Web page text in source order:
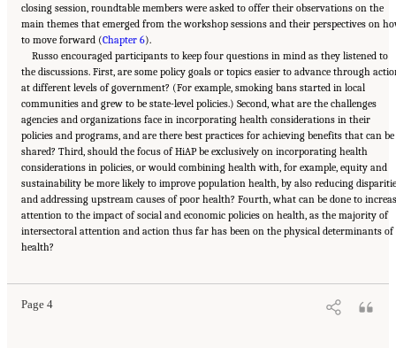
closing session, roundtable members were asked to offer their observations on the
main themes that emerged from the workshop sessions and their perspectives on
to move forward (Chapter 6).
Russo encouraged participants to keep four questions in mind as they listened to
the discussions. First, are some policy goals or topics easier to advance through
at different levels of government? (For example, smoking bans started in local
communities and grew to be state-level policies.) Second, what are the challenges
agencies and organizations face in incorporating health considerations in their
policies and programs, and are there best practices for achieving benefits that can be
shared? Third, should the focus of HiAP be exclusively on incorporating health
considerations in policies, or would combining health with, for example, equity and
sustainability be more likely to improve population health, by also reducing
and addressing upstream causes of poor health? Fourth, what can be done to
attention to the impact of social and economic policies on health, as the majority of
intersectoral attention and action thus far has been on the physical determinants of
health?
Page 4
Suggested Citation:"1 Introduction." Institute of Medicine. 2014.Applying a Health
Lens to Decision Making in Non-Health Sectors: Workshop Summary